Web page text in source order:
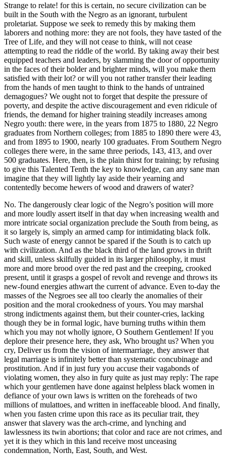
Strange to relate! for this is certain, no secure civilization can be
built in the South with the Negro as an ignorant, turbulent
proletariat. Suppose we seek to remedy this by making them
laborers and nothing more: they are not fools, they have tasted of the
Tree of Life, and they will not cease to think, will not cease
attempting to read the riddle of the world. By taking away their best
equipped teachers and leaders, by slamming the door of opportunity
in the faces of their bolder and brighter minds, will you make them
satisfied with their lot? or will you not rather transfer their leading
from the hands of men taught to think to the hands of untrained
demagogues? We ought not to forget that despite the pressure of
poverty, and despite the active discouragement and even ridicule of
friends, the demand for higher training steadily increases among
Negro youth: there were, in the years from 1875 to 1880, 22 Negro
graduates from Northern colleges; from 1885 to 1890 there were 43,
and from 1895 to 1900, nearly 100 graduates. From Southern Negro
colleges there were, in the same three periods, 143, 413, and over
500 graduates. Here, then, is the plain thirst for training; by refusing
to give this Talented Tenth the key to knowledge, can any sane man
imagine that they will lightly lay aside their yearning and
contentedly become hewers of wood and drawers of water?
No. The dangerously clear logic of the Negro’s position will more
and more loudly assert itself in that day when increasing wealth and
more intricate social organization preclude the South from being, as
it so largely is, simply an armed camp for intimidating black folk.
Such waste of energy cannot be spared if the South is to catch up
with civilization. And as the black third of the land grows in thrift
and skill, unless skilfully guided in its larger philosophy, it must
more and more brood over the red past and the creeping, crooked
present, until it grasps a gospel of revolt and revenge and throws its
new-found energies athwart the current of advance. Even to-day the
masses of the Negroes see all too clearly the anomalies of their
position and the moral crookedness of yours. You may marshal
strong indictments against them, but their counter-cries, lacking
though they be in formal logic, have burning truths within them
which you may not wholly ignore, O Southern Gentlemen! If you
deplore their presence here, they ask, Who brought us? When you
cry, Deliver us from the vision of intermarriage, they answer that
legal marriage is infinitely better than systematic concubinage and
prostitution. And if in just fury you accuse their vagabonds of
violating women, they also in fury quite as just may reply: The rape
which your gentlemen have done against helpless black women in
defiance of your own laws is written on the foreheads of two
millions of mulattoes, and written in ineffaceable blood. And finally,
when you fasten crime upon this race as its peculiar trait, they
answer that slavery was the arch-crime, and lynching and
lawlessness its twin abortions; that color and race are not crimes, and
yet it is they which in this land receive most unceasing
condemnation, North, East, South, and West.